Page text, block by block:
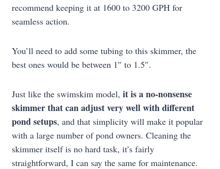
recommend keeping it at 1600 to 3200 GPH for
seamless action.
You’ll need to add some tubing to this skimmer, the
best ones would be between 1″ to 1.5″.
Just like the swimskim model, it is a no-nonsense
skimmer that can adjust very well with different
pond setups, and that simplicity will make it popular
with a large number of pond owners. Cleaning the
skimmer itself is no hard task, it’s fairly
straightforward, I can say the same for maintenance.